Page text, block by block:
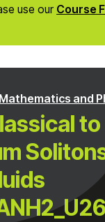
use our Course
and
to